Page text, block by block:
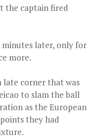
the captain fired
minutes later, only for
more.
late corner that was
to slam the ball
as the European
they had